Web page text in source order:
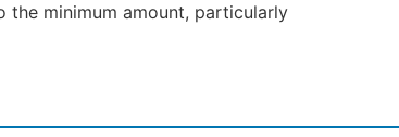
minimum amount, particularly